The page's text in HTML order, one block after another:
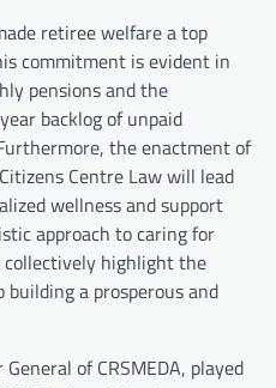
retiree welfare a top
commitment is evident in
pensions and the
backlog of unpaid
the enactment of
Centre Law will lead
wellness and support
approach to caring for
collectively highlight the
a prosperous and
of CRSMEDA, played